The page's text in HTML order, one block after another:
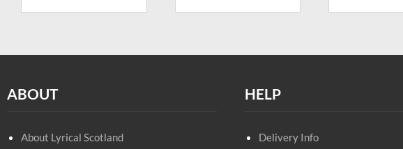
ABOUT
About Lyrical Scotland
HELP
Delivery Info